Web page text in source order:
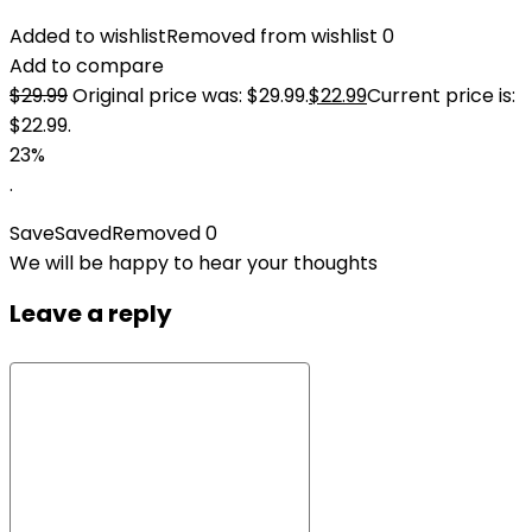
Added to wishlistRemoved from wishlist 0
Add to compare
$29.99Original price was: $29.99.$22.99Current price is:
$22.99.
23%
.
SaveSavedRemoved0
We will be happy to hear your thoughts
Leave a reply